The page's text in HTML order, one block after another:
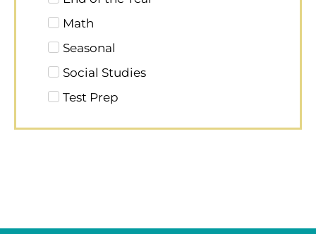
Math
Seasonal
Social Studies
Test Prep